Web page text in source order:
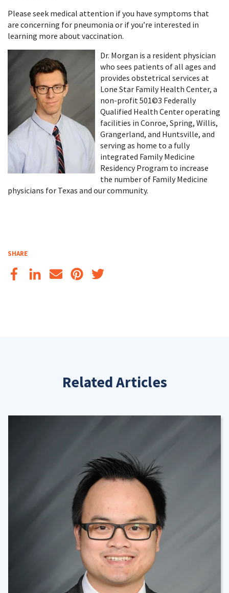
SHARE
Please seek medical attention if you have symptoms that
are concerning for pneumonia or if you’re interested in
learning more about vaccination.
Dr. Morgan is a resident physician
who sees patients of all ages and
provides obstetrical services at
Lone Star Family Health Center, a
non-profit 501©3 Federally
Qualified Health Center operating
facilities in Conroe, Spring, Willis,
Grangerland, and Huntsville, and
serving as home to a fully
integrated Family Medicine
Residency Program to increase
the number of Family Medicine
physicians for Texas and our community.
Related Articles